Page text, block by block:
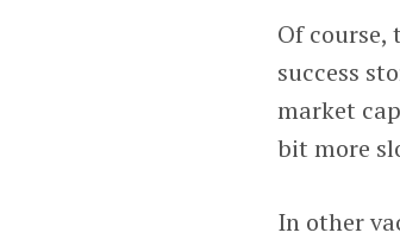
Of
success
market
bit more
In other